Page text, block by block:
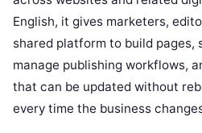
English, it gives marketers,
shared platform to build
manage publishing workflows,
that can be updated without
every time the business